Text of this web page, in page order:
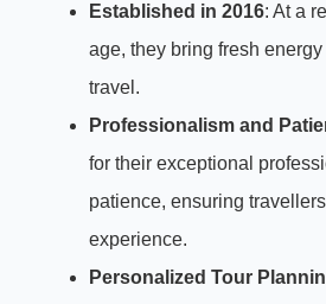
Established in 2016: At a
age, they bring fresh
travel.
Professionalism and
for their exceptional
patience, ensuring
experience.
Personalized Tour